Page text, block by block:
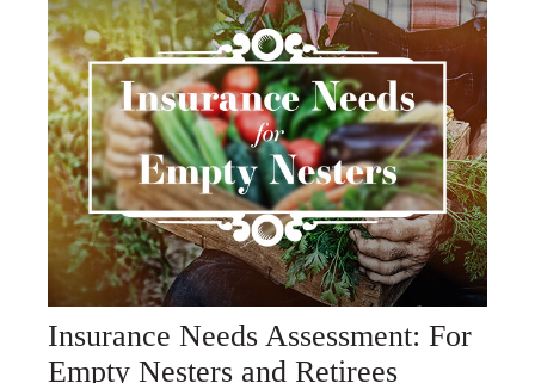
Insurance Needs Assessment: For
Empty Nesters and Retirees